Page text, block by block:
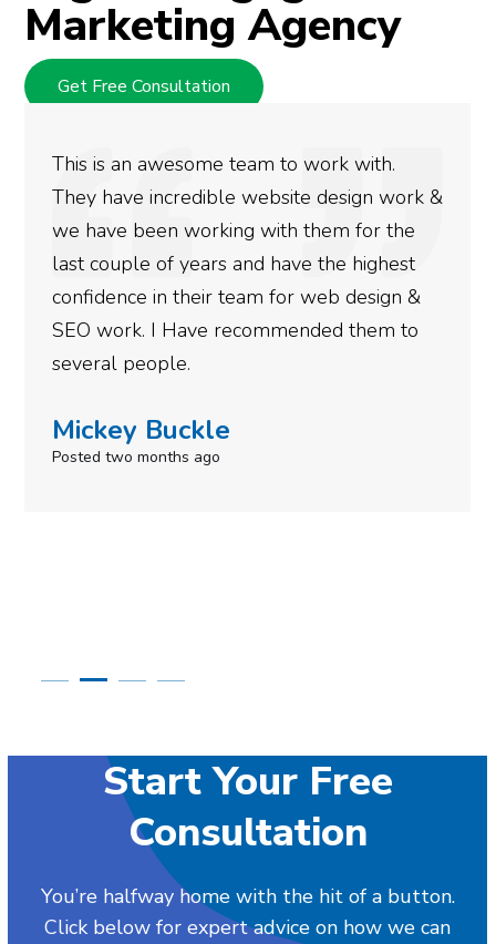
Marketing Agency
Get Free Consultation
work &
&
to
We used Digital Engage to help get
rankings for our business. They have
doing an amazing job and we
more satisfied with the results we
gotten so far. If you are looking to
done for your business then you
need to give them a call.
Simone Mabel
Posted in the last week
Start Your Free
Consultation
You’re halfway home with the hit of a button.
Click below for expert advice on how we can